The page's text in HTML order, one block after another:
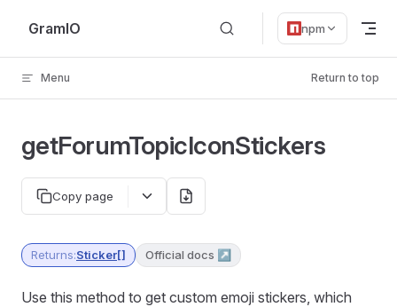
Skip to content
GramIO npm
Menu Return to top
getForumTopicIconStickers
Copy page
Returns:Sticker[] Official docs ↗
Use this method to get custom emoji stickers, which